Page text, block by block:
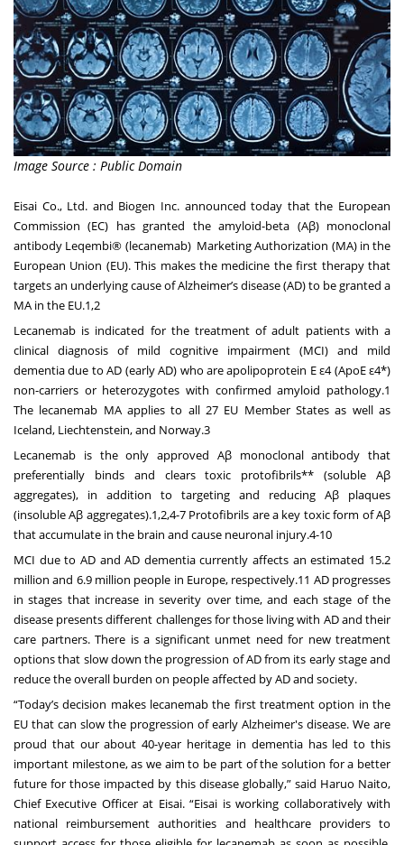
Image Source : Public Domain
Eisai Co., Ltd. and Biogen Inc. announced today that the European
Commission (EC) has granted the amyloid-beta (Aβ) monoclonal
antibody Leqembi® (lecanemab) Marketing Authorization (MA) in the
European Union (EU). This makes the medicine the first therapy that
targets an underlying cause of Alzheimer’s disease (AD) to be granted a
MA in the EU.1,2
Lecanemab is indicated for the treatment of adult patients with a
clinical diagnosis of mild cognitive impairment (MCI) and mild
dementia due to AD (early AD) who are apolipoprotein E ε4 (ApoE ε4*)
non-carriers or heterozygotes with confirmed amyloid pathology.1
The lecanemab MA applies to all 27 EU Member States as well as
Iceland, Liechtenstein, and Norway.3
Lecanemab is the only approved Aβ monoclonal antibody that
preferentially binds and clears toxic protofibrils** (soluble Aβ
aggregates), in addition to targeting and reducing Aβ plaques
(insoluble Aβ aggregates).1,2,4-7 Protofibrils are a key toxic form of Aβ
that accumulate in the brain and cause neuronal injury.4-10
MCI due to AD and AD dementia currently affects an estimated 15.2
million and 6.9 million people in Europe, respectively.11 AD progresses
in stages that increase in severity over time, and each stage of the
disease presents different challenges for those living with AD and their
care partners. There is a significant unmet need for new treatment
options that slow down the progression of AD from its early stage and
reduce the overall burden on people affected by AD and society.
“Today’s decision makes lecanemab the first treatment option in the
EU that can slow the progression of early Alzheimer's disease. We are
proud that our about 40-year heritage in dementia has led to this
important milestone, as we aim to be part of the solution for a better
future for those impacted by this disease globally,” said Haruo Naito,
Chief Executive Officer at Eisai. “Eisai is working collaboratively with
national reimbursement authorities and healthcare providers to